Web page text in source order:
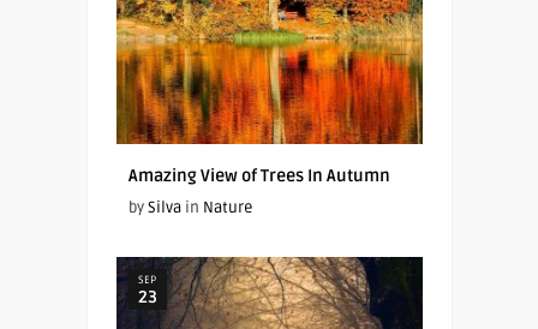
Amazing View of Trees In Autumn
bySilvain Nature
SEP
23